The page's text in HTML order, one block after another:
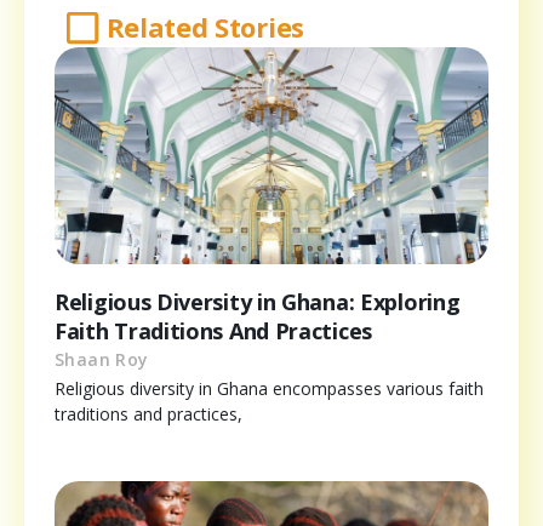
Related Stories
Religious Diversity in Ghana: Exploring
Faith Traditions And Practices
Shaan Roy
Religious diversity in Ghana encompasses various faith
traditions and practices,